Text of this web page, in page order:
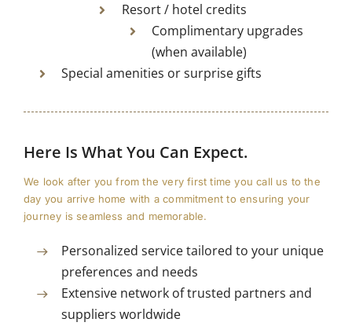
Resort / hotel credits
Complimentary upgrades
(when available)
Special amenities or surprise gifts
Here Is What You Can Expect.
We look after you from the very first time you call us to the
day you arrive home with a commitment to ensuring your
journey is seamless and memorable.
Personalized service tailored to your unique
preferences and needs
Extensive network of trusted partners and
suppliers worldwide